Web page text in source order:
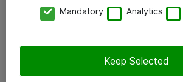
Tilaa uutiskirje
Mandatory Analytics
Keep Selected